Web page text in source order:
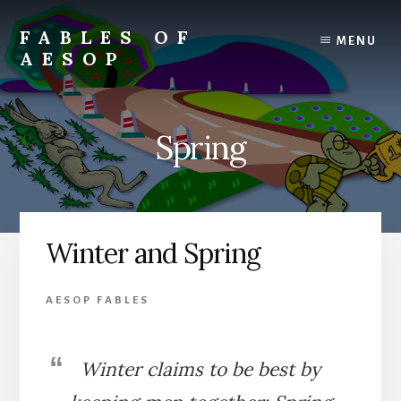
content
primary
sidebar
FABLES OF
AESOP
A
complete
collection
of
Aesop's
Fables
MENU
Spring
Winter and Spring
AESOP FABLES
Winter claims to be best by